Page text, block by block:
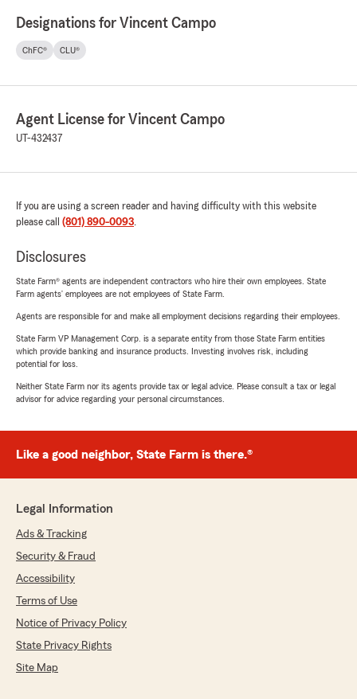
Designations for Vincent Campo
ChFC® CLU®
Agent License for Vincent Campo
UT-432437
If you are using a screen reader and having difficulty with this website
please call (801) 890-0093.
Disclosures
State Farm® agents are independent contractors who hire their own employees. State
Farm agents’ employees are not employees of State Farm.
Agents are responsible for and make all employment decisions regarding their employees.
State Farm VP Management Corp. is a separate entity from those State Farm entities
which provide banking and insurance products. Investing involves risk, including
potential for loss.
Neither State Farm nor its agents provide tax or legal advice. Please consult a tax or legal
advisor for advice regarding your personal circumstances.
Like a good neighbor, State Farm is there.®
Legal Information
Ads & Tracking
Security & Fraud
Accessibility
Terms of Use
Notice of Privacy Policy
State Privacy Rights
Site Map